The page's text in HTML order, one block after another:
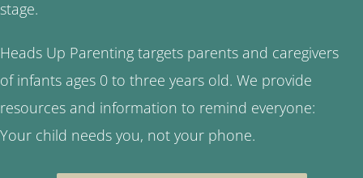
stage.
Heads Up Parenting targets parents and caregivers
of infants ages 0 to three years old. We provide
resources and information to remind everyone:
Your child needs you, not your phone.